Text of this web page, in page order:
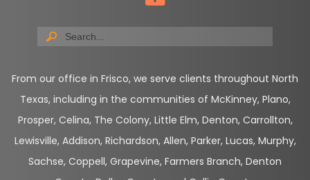
From our office in Frisco, we serve clients throughout North
Texas, including in the communities of McKinney, Plano,
Prosper, Celina, The Colony, Little Elm, Denton, Carrollton,
Lewisville, Addison, Richardson, Allen, Parker, Lucas, Murphy,
Sachse, Coppell, Grapevine, Farmers Branch, Denton